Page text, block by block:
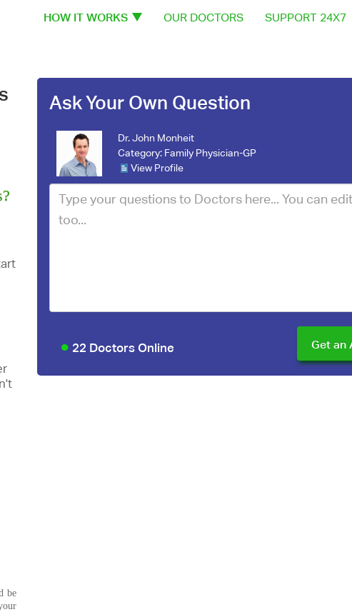
HOW IT WORKS OUR DOCTORS SUPPORT 24X7
Ask Your Own Question
Dr. John Monheit
Category: Family Physician-GP
View Profile
22 Doctors Online
be